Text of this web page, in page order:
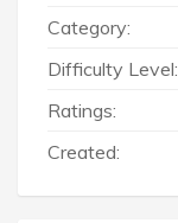
Category:
Difficulty Level:
Ratings:
Created: